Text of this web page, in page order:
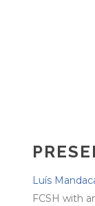
Luís
FCSH with